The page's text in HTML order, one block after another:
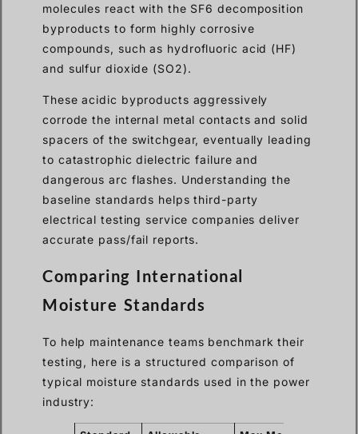
molecules react with the SF6 decomposition
byproducts to form highly corrosive
compounds, such as hydrofluoric acid (HF)
and sulfur dioxide (SO2).
These acidic byproducts aggressively
corrode the internal metal contacts and solid
spacers of the switchgear, eventually leading
to catastrophic dielectric failure and
dangerous arc flashes. Understanding the
baseline standards helps third-party
electrical testing service companies deliver
accurate pass/fail reports.
Comparing International
Moisture Standards
To help maintenance teams benchmark their
testing, here is a structured comparison of
typical moisture standards used in the power
industry: